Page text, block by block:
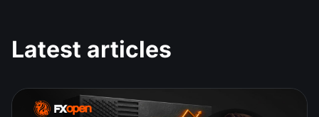
Latest articles